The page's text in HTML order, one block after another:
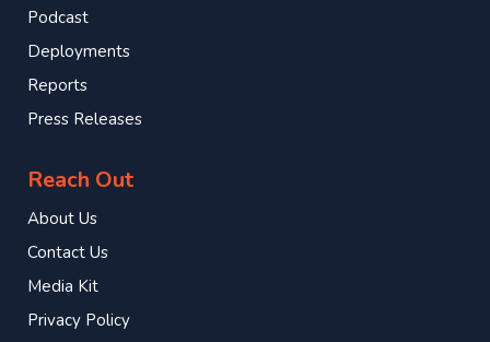
Podcast
Deployments
Reports
Press Releases
Reach Out
About Us
Contact Us
Media Kit
Privacy Policy